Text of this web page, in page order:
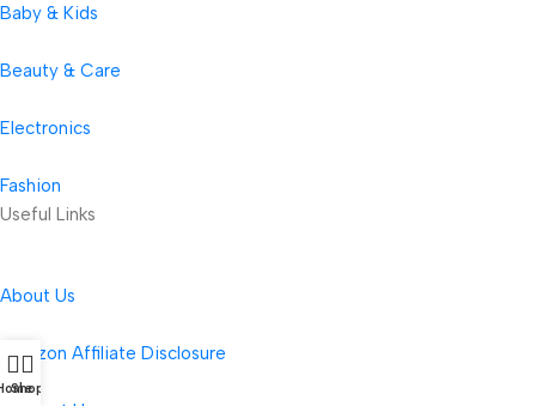
Baby & Kids
Beauty & Care
Electronics
Fashion
Useful Links
About Us
Amazon Affiliate Disclosure
Shop